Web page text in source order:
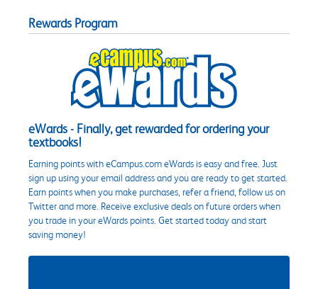
Rewards Program
eWards - Finally, get rewarded for ordering your
textbooks!
Earning points with eCampus.com eWards is easy and free. Just
sign up using your email address and you are ready to get started.
Earn points when you make purchases, refer a friend, follow us on
Twitter and more. Receive exclusive deals on future orders when
you trade in your eWards points. Get started today and start
saving money!